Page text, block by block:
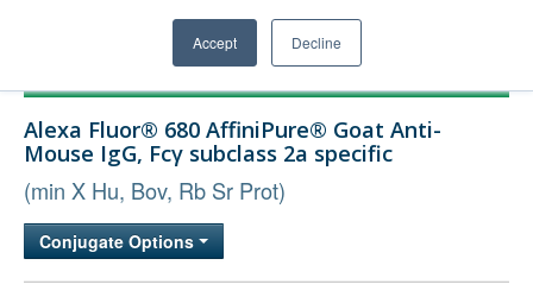
Accept Decline
Technical Support
Bulk Service
Alexa Fluor® 680 AffiniPure® Goat Anti-
Mouse IgG, Fcγ subclass 2a specific
(min X Hu, Bov, Rb Sr Prot)
Conjugate Options